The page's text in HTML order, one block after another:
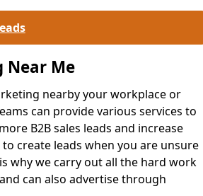
Near Me
nearby your workplace or
can provide various services to
B2B sales leads and increase
create leads when you are unsure
why we carry out all the hard work
can also advertise through